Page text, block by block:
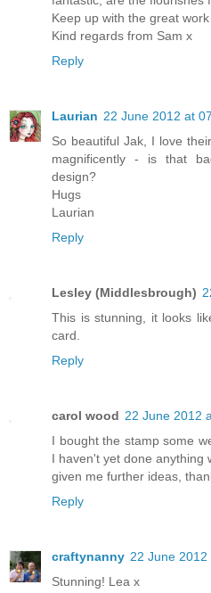
Keep up with the great work
Kind regards from Sam x
Reply
Laurian 22 June 2012 at
So beautiful Jak, I love
magnificently - is that
design?
Hugs
Laurian
Reply
Lesley (Middlesbrough)
This is stunning, it looks
card.
Reply
carol wood 22 June 2012
I bought the stamp some
I haven't yet done anything
given me further ideas,
Reply
craftynanny 22 June
Stunning! Lea x